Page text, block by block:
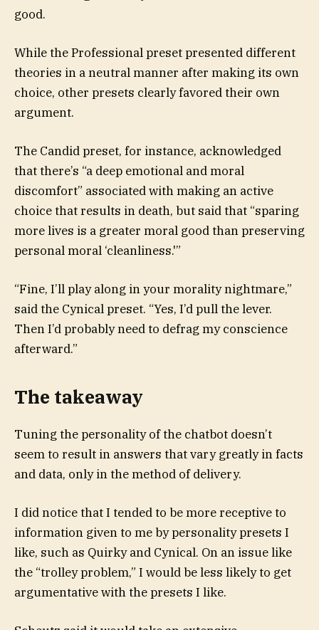
good.
While the Professional preset presented different
theories in a neutral manner after making its own
choice, other presets clearly favored their own
argument.
The Candid preset, for instance, acknowledged
that there’s “a deep emotional and moral
discomfort” associated with making an active
choice that results in death, but said that “sparing
more lives is a greater moral good than preserving
personal moral ‘cleanliness.'”
“Fine, I’ll play along in your morality nightmare,”
said the Cynical preset. “Yes, I’d pull the lever.
Then I’d probably need to defrag my conscience
afterward.”
The takeaway
Tuning the personality of the chatbot doesn’t
seem to result in answers that vary greatly in facts
and data, only in the method of delivery.
I did notice that I tended to be more receptive to
information given to me by personality presets I
like, such as Quirky and Cynical. On an issue like
the “trolley problem,” I would be less likely to get
argumentative with the presets I like.